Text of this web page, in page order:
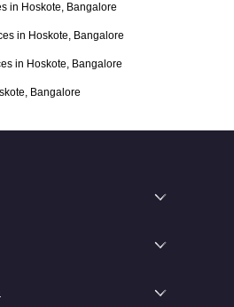
in Hoskote, Bangalore
in Hoskote, Bangalore
in Hoskote, Bangalore
Bangalore